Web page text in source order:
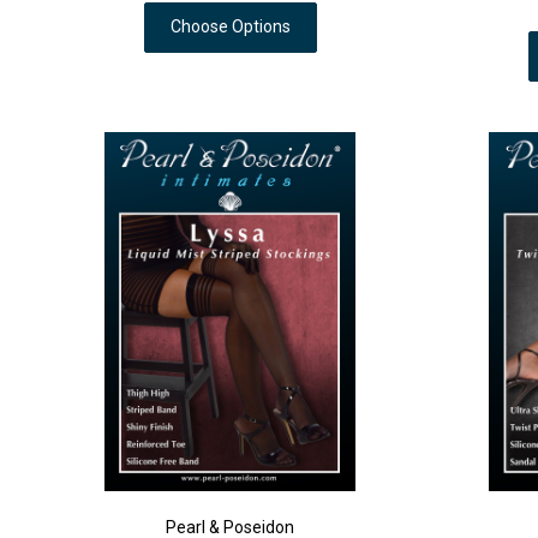
Choose Options
Pearl & Poseidon